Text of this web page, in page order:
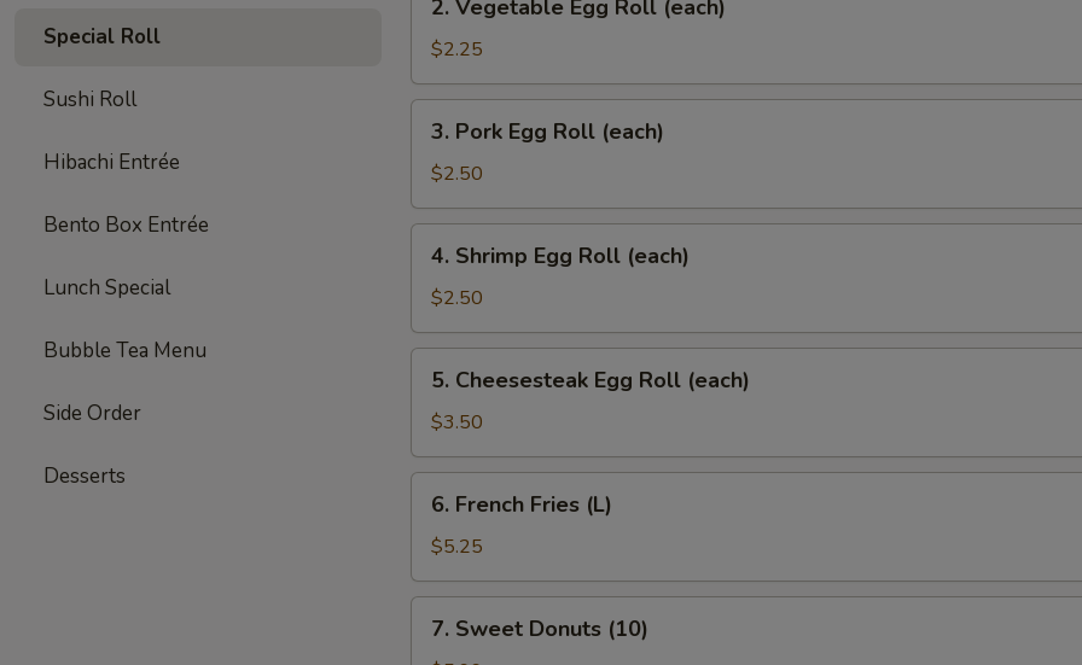
Special Roll
Sushi Roll
Hibachi Entrée
Bento Box Entrée
Lunch Special
Bubble Tea Menu
Side Order
Desserts
Vegetable
Egg
Roll
(each)
2. Vegetable Egg Roll (each)
$2.25
Pork
Egg
Roll
(each)
3. Pork Egg Roll (each)
$2.50
Shrimp
Egg
Roll
(each)
4. Shrimp Egg Roll (each)
$2.50
Cheesesteak
Egg
Roll
(each)
5. Cheesesteak Egg Roll (each)
$3.50
French
Fries
(L)
6. French Fries (L)
$5.25
Sweet
7. Sweet Donuts (10)